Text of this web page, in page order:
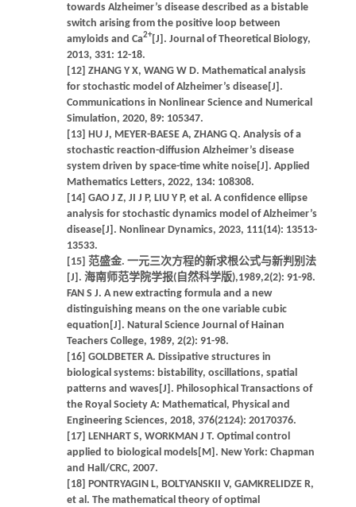
towards Alzheimer’s disease described as a bistable
switch arising from the positive loop between
amyloids and Ca2+[J]. Journal of Theoretical Biology,
2013, 331: 12-18.
[12] ZHANG Y X, WANG W D. Mathematical analysis
for stochastic model of Alzheimer’s disease[J].
Communications in Nonlinear Science and Numerical
Simulation, 2020, 89: 105347.
[13] HU J, MEYER-BAESE A, ZHANG Q. Analysis of a
stochastic reaction-diffusion Alzheimer’s disease
system driven by space-time white noise[J]. Applied
Mathematics Letters, 2022, 134: 108308.
[14] GAO J Z, JI J P, LIU Y P, et al. A confidence ellipse
analysis for stochastic dynamics model of Alzheimer’s
disease[J]. Nonlinear Dynamics, 2023, 111(14): 13513-
13533.
[15] 范盛金. 一元三次方程的新求根公式与新判别法
[J]. 海南师范学院学报(自然科学版),1989,2(2): 91-98.
FAN S J. A new extracting formula and a new
distinguishing means on the one variable cubic
equation[J]. Natural Science Journal of Hainan
Teachers College, 1989, 2(2): 91-98.
[16] GOLDBETER A. Dissipative structures in
biological systems: bistability, oscillations, spatial
patterns and waves[J]. Philosophical Transactions of
the Royal Society A: Mathematical, Physical and
Engineering Sciences, 2018, 376(2124): 20170376.
[17] LENHART S, WORKMAN J T. Optimal control
applied to biological models[M]. New York: Chapman
and Hall/CRC, 2007.
[18] PONTRYAGIN L, BOLTYANSKII V, GAMKRELIDZE R,
et al. The mathematical theory of optimal